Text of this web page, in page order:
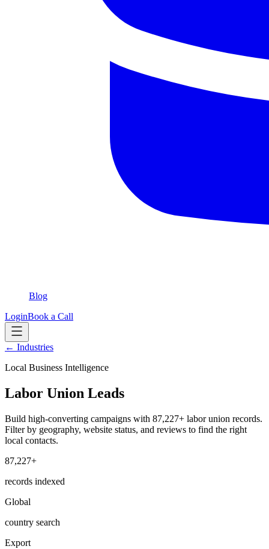
Blog
LoginBook a Call
← Industries
Local Business Intelligence
Labor Union Leads
Build high-converting campaigns with 87,227+ labor union records.
Filter by geography, website status, and reviews to find the right
local contacts.
87,227+
records indexed
Global
country search
Export